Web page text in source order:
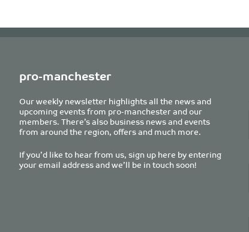
pro-manchester
Our weekly newsletter highlights all the news and
upcoming events from pro-manchester and our
members. There’s also business news and events
from around the region, offers and much more.
If you’d like to hear from us, sign up here by entering
your email address and we’ll be in touch soon!